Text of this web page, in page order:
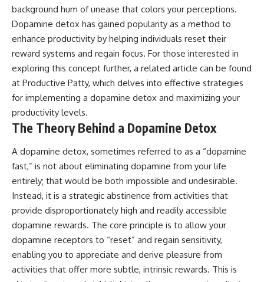
background hum of unease that colors your perceptions.
Dopamine detox has gained popularity as a method to
enhance productivity by helping individuals reset their
reward systems and regain focus. For those interested in
exploring this concept further, a related article can be found
at Productive Patty, which delves into effective strategies
for implementing a dopamine detox and maximizing your
productivity levels.
The Theory Behind a Dopamine Detox
A dopamine detox, sometimes referred to as a “dopamine
fast,” is not about eliminating dopamine from your life
entirely; that would be both impossible and undesirable.
Instead, it is a strategic abstinence from activities that
provide disproportionately high and readily accessible
dopamine rewards. The core principle is to allow your
dopamine receptors to “reset” and regain sensitivity,
enabling you to appreciate and derive pleasure from
activities that offer more subtle, intrinsic rewards. This is